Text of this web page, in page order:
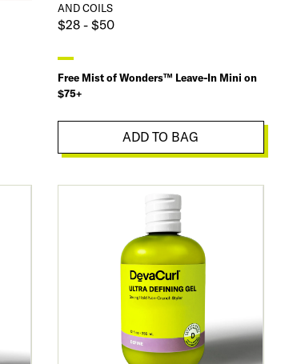
AND COILS
$28 - $50
Free Mist of Wonders™ Leave-In Mini on
$75+
ADD TO BAG